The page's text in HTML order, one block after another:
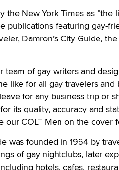
the New York Times as
publications featuring gay-
Damron’s City Guide,
team of gay writers and
like for all gay travelers
for any business trip or
its quality, accuracy and
our COLT Men on the cover
was founded in 1964 by
of gay nightclubs, later
hotels, cafes,